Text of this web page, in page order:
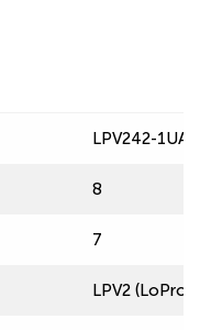
LPV242-1UA-
8
7
LPV2 (LoPro